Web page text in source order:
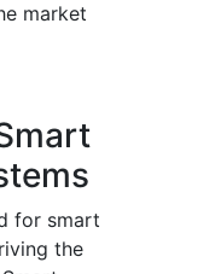
market
for smart
the